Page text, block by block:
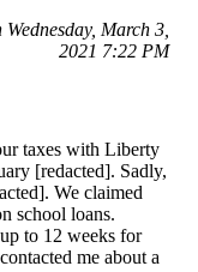
March 3,
2021 7:22 PM
taxes with Liberty
[redacted]. Sadly,
We claimed
school loans.
to 12 weeks for
me about a